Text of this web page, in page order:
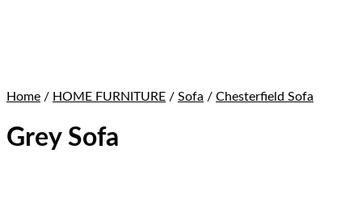
Home / HOME FURNITURE / Sofa / Chesterfield Sofa
Grey Sofa